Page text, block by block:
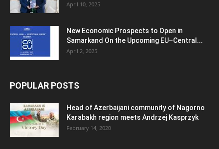
April 10, 2025
New Economic Prospects to Open in
Samarkand On the Upcoming EU–Central...
April 2, 2025
POPULAR POSTS
Head of Azerbaijani community of Nagorno
Karabakh region meets Andrzej Kasprzyk
February 14, 2020